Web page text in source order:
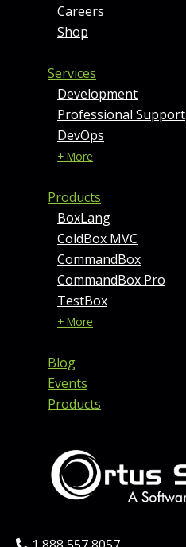
Careers
Shop
Services
Development
Professional Support
DevOps
+ More
Products
BoxLang
ColdBox MVC
CommandBox
CommandBox Pro
TestBox
+ More
Blog
Events
Products